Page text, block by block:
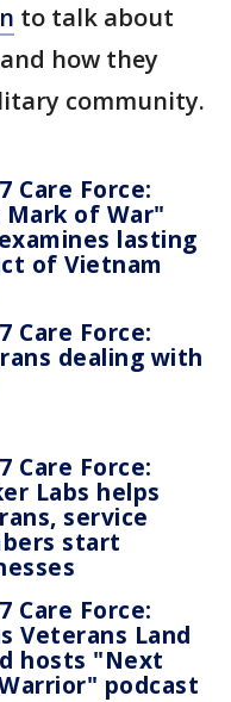
to talk about
how they
community.
Care Force:
Mark of War"
lasting
of Vietnam
Care Force:
dealing with
Care Force:
Labs helps
service
start
Care Force:
Veterans Land
hosts "Next
podcast